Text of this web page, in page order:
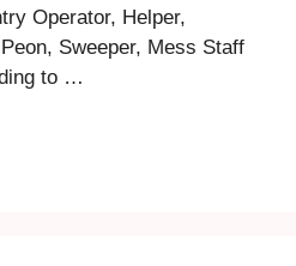
Operator, Helper,
Sweeper, Mess Staff
to …